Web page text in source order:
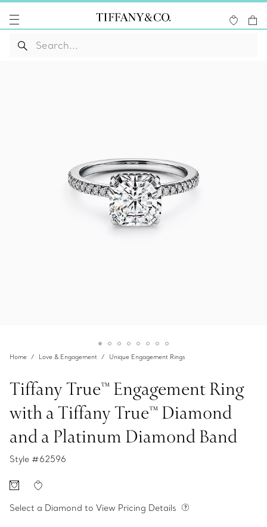
Home Love & Engagement Unique Engagement Rings
Tiffany True™ Engagement Ring
with a Tiffany True™ Diamond
and a Platinum Diamond Band
Style #62596
Select a Diamond to View Pricing Details